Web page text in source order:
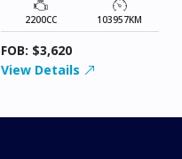
2200CC 103957KM
FOB: $3,620
View Details